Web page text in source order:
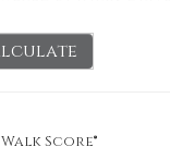
Walk Score®